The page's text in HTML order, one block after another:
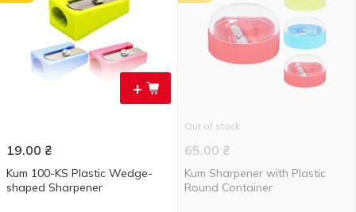
+
19.00 ₴
Kum 100-KS Plastic Wedge-
shaped Sharpener
Out of stock
65.00 ₴
Kum Sharpener with Plastic
Round Container